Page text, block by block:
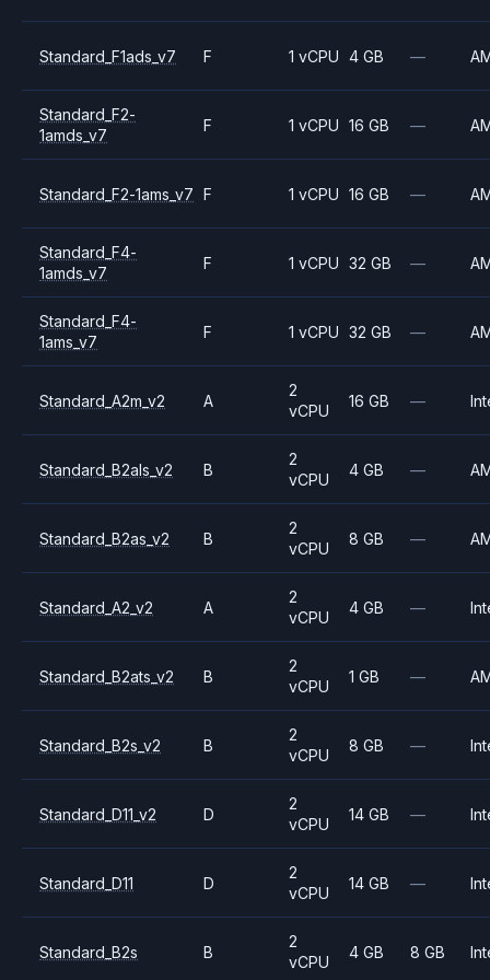
Standard_F1ads_v7 F 1 vCPU 4 GB —
Standard_F2-
1amds_v7
F 1 vCPU 16 GB —
Standard_F2-1ams_v7 F 1 vCPU 16 GB —
Standard_F4-
1amds_v7
F 1 vCPU 32 GB —
Standard_F4-
1ams_v7
F 1 vCPU 32 GB —
Standard_A2m_v2 A
2
vCPU
16 GB —
Standard_B2als_v2 B
2
vCPU
4 GB —
Standard_B2as_v2 B
2
vCPU
8 GB —
Standard_A2_v2 A
2
vCPU
4 GB —
Standard_B2ats_v2 B
2
vCPU
1 GB —
Standard_B2s_v2 B
2
vCPU
8 GB —
Standard_D11_v2 D
2
vCPU
14 GB —
Standard_D11 D
2
vCPU
14 GB —
Standard_B2s B
2
vCPU
4 GB 8 GB